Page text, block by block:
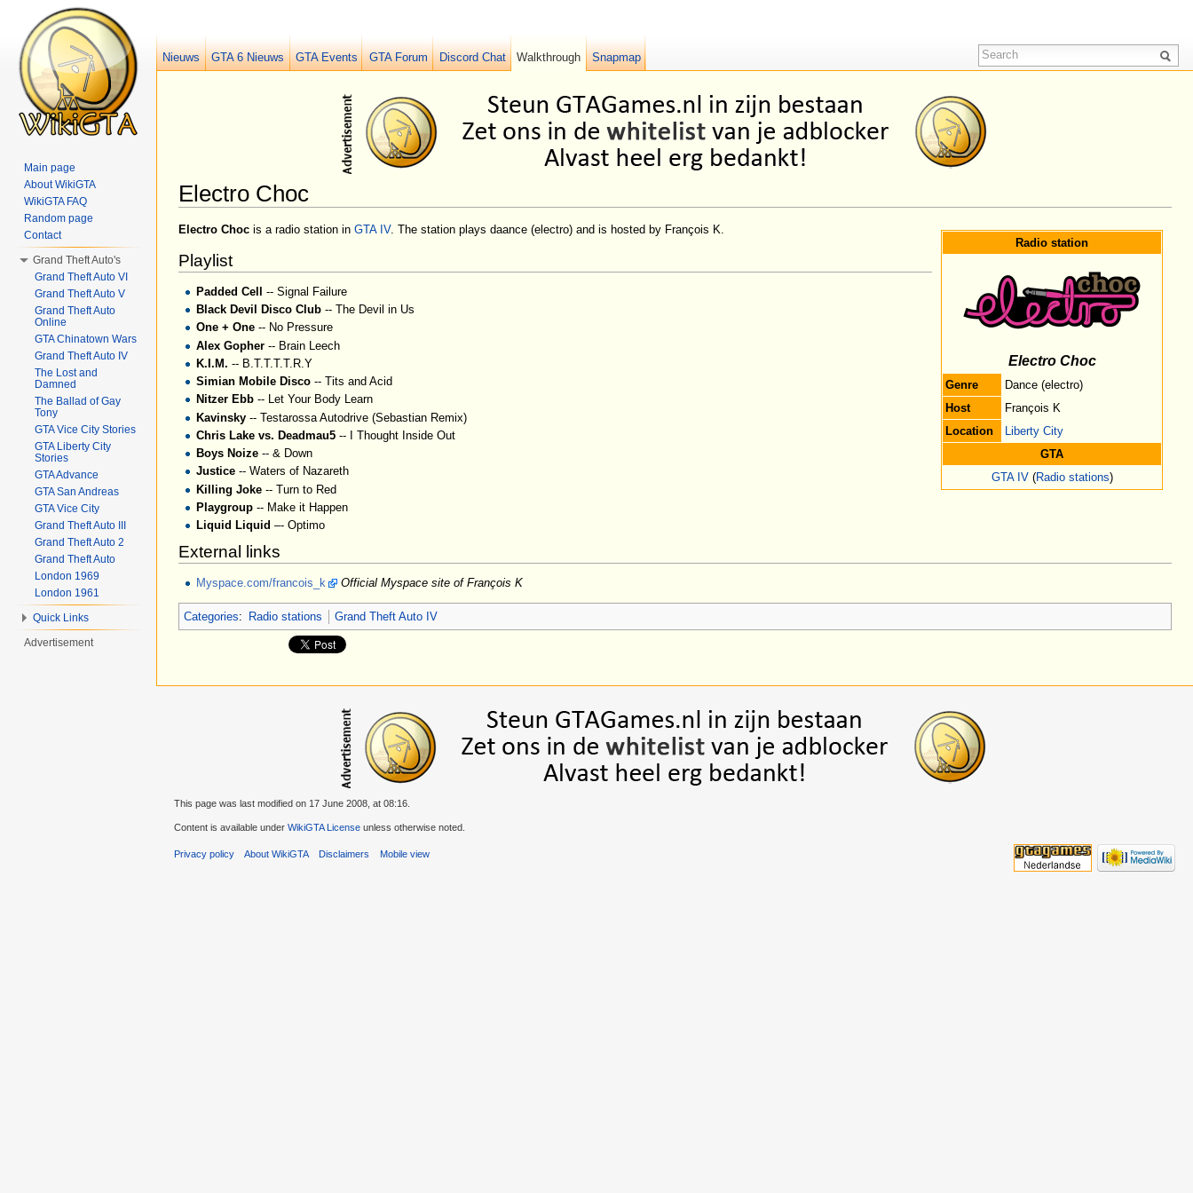
Electro Choc
Radio station
Electro Choc
Genre
Dance (electro)
Host
François K
Location
Liberty City
GTA
GTA IV(Radio stations)
Electro Choc is a radio station in GTA IV. The station plays daance (electro) and is hosted by François K.
Playlist
Padded Cell
-- Signal Failure
Black Devil Disco Club -- The Devil in Us
One + One -- No Pressure
Alex Gopher -- Brain Leech
K.I.M. -- B.T.T.T.T.R.Y
Simian Mobile Disco -- Tits and Acid
Nitzer Ebb -- Let Your Body Learn
Kavinsky -- Testarossa Autodrive (Sebastian Remix)
Chris Lake vs. Deadmau5 -- I Thought Inside Out
Boys Noize -- & Down
Justice -- Waters of Nazareth
Killing Joke -- Turn to Red
Playgroup -- Make it Happen
Liquid Liquid –- Optimo
External links
Myspace.com/francois_k Official Myspace site of François K
Categories: Radio stations Grand Theft Auto IV
Nieuws GTA 6 Nieuws GTA Events GTA Forum Discord Chat Walkthrough Snapmap
Main page
About WikiGTA
WikiGTA FAQ
Random page
Contact
Grand Theft Auto's
Grand Theft Auto VI
Grand Theft Auto V
Grand Theft Auto
Online
GTA Chinatown Wars
Grand Theft Auto IV
The Lost and
Damned
The Ballad of Gay
Tony
GTA Vice City Stories
GTA Liberty City
Stories
GTA Advance
GTA San Andreas
GTA Vice City
Grand Theft Auto III
Grand Theft Auto 2
Grand Theft Auto
London 1969
London 1961
Quick Links
Advertisement
This page was last modified on 17 June 2008, at 08:16.
Content is available under WikiGTA License unless otherwise noted.
Privacy policy About WikiGTA Disclaimers Mobile view